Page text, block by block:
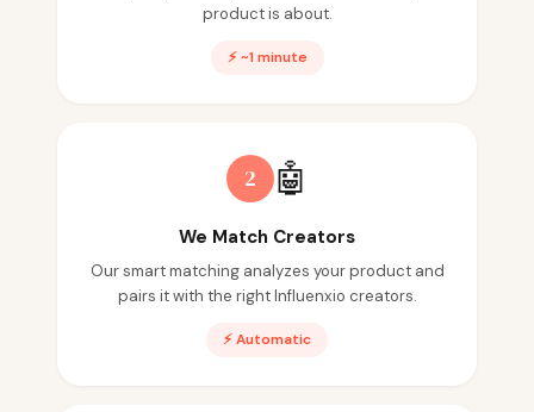
product is about.
⚡ ~1 minute
2 🤖
We Match Creators
Our smart matching analyzes your product and
pairs it with the right Influenxio creators.
⚡ Automatic